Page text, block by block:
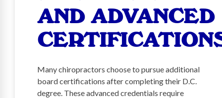
AND ADVANCED
Many chiropractors choose to pursue additional
board certifications after completing their D.C.
degree. These advanced credentials require